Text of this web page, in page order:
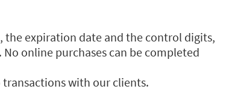
expiration date and the control digits,
online purchases can be completed
with our clients.